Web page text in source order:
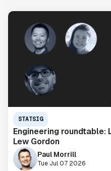
STATSIG
Engineering roundtable:
Lew Gordon
Paul Morrill
Tue Jul 07 2026